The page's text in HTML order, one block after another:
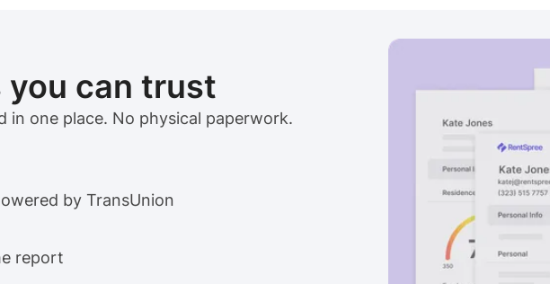
you can trust
in one place. No physical paperwork.
by TransUnion
report